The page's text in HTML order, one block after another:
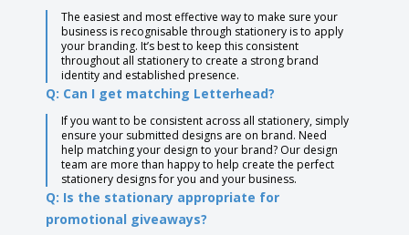
The easiest and most effective way to make sure your
business is recognisable through stationery is to apply
your branding. It’s best to keep this consistent
throughout all stationery to create a strong brand
identity and established presence.
Q: Can I get matching Letterhead?
If you want to be consistent across all stationery, simply
ensure your submitted designs are on brand. Need
help matching your design to your brand? Our design
team are more than happy to help create the perfect
stationery designs for you and your business.
Q: Is the stationary appropriate for
promotional giveaways?